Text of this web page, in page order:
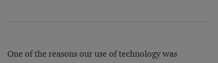
One of the reasons our use of technology was